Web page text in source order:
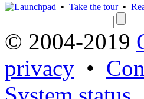
• Take the tour•
© 2004-2019
privacy •